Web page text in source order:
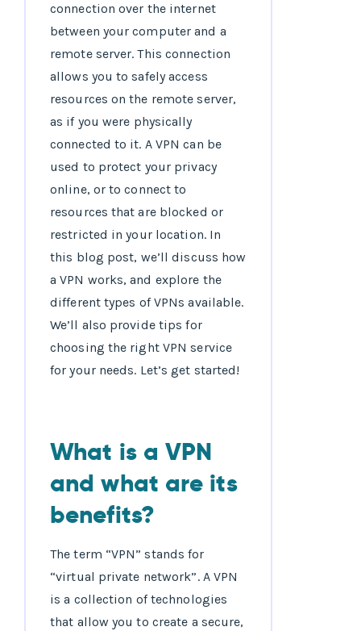
connection over the internet
between your computer and a
remote server. This connection
allows you to safely access
resources on the remote server,
as if you were physically
connected to it. A VPN can be
used to protect your privacy
online, or to connect to
resources that are blocked or
restricted in your location. In
this blog post, we’ll discuss how
a VPN works, and explore the
different types of VPNs available.
We’ll also provide tips for
choosing the right VPN service
for your needs. Let’s get started!
What is a VPN
and what are its
benefits?
The term “VPN” stands for
“virtual private network”. A VPN
is a collection of technologies
that allow you to create a secure,